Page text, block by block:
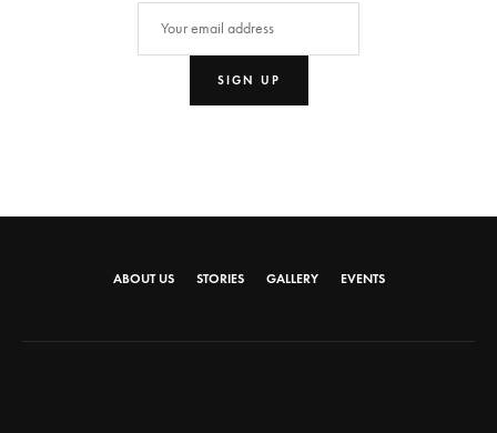
ABOUT US STORIES GALLERY EVENTS